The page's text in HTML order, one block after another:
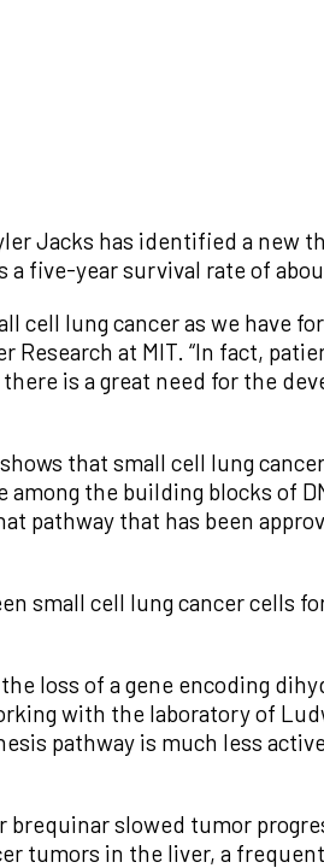
Jacks has identified a new
a five-year survival rate of
cell lung cancer as we have
at MIT. “In fact,
is a great need for the
that small cell lung
the building blocks of
pathway that has been
small cell lung cancer cells
loss of a gene encoding
with the laboratory of
pathway is much less
slowed tumor
tumors in the liver, a